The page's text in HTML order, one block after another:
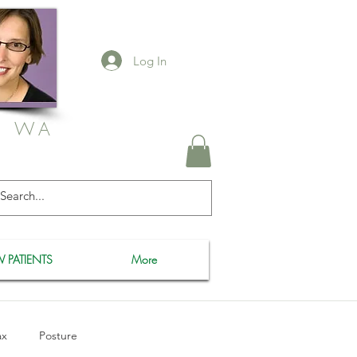
Log In
WA
PATIENTS More
Posture